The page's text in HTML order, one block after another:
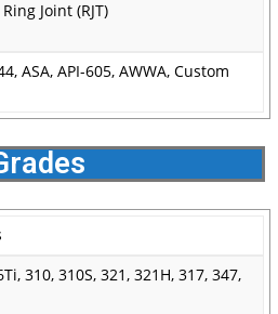
Joint (RJT)
ASA, API-605, AWWA, Custom
310, 310S, 321, 321H, 317, 347,